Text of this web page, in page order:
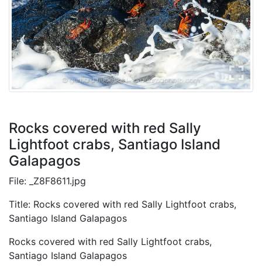
Rocks covered with red Sally
Lightfoot crabs, Santiago Island
Galapagos
File: _Z8F8611.jpg
Title: Rocks covered with red Sally Lightfoot crabs,
Santiago Island Galapagos
Rocks covered with red Sally Lightfoot crabs,
Santiago Island Galapagos